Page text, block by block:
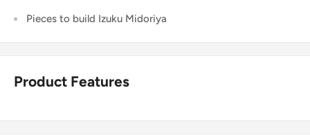
Pieces to build Izuku Midoriya
Product Features